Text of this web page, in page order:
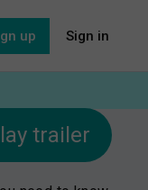
up Sign in
trailer